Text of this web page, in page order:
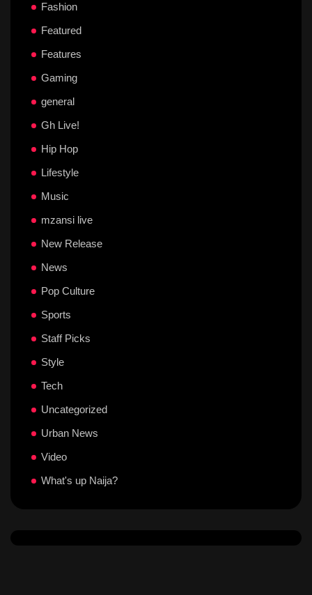
Fashion
Featured
Features
Gaming
general
Gh Live!
Hip Hop
Lifestyle
Music
mzansi live
New Release
News
Pop Culture
Sports
Staff Picks
Style
Tech
Uncategorized
Urban News
Video
What's up Naija?